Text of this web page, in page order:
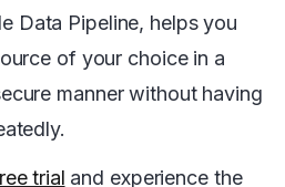
Data Pipeline, helps you
of your choice in a
manner without having
trial and experience the